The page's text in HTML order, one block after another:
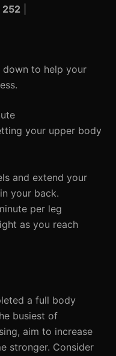
252
to help your
your upper body
and extend your
your back.
per leg
as you reach
a full body
busiest of
aim to increase
stronger. Consider